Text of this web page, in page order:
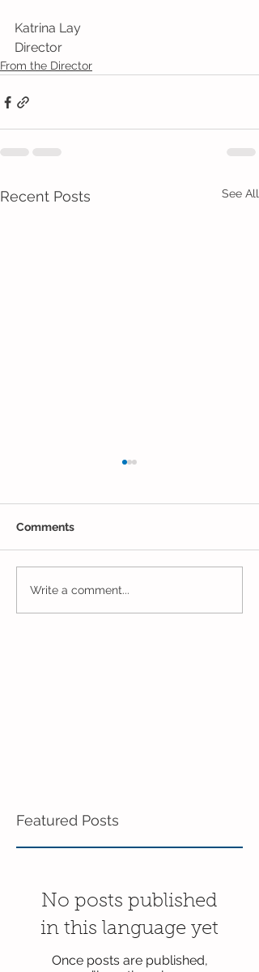
Katrina Lay
Director
From the Director
Recent Posts See All
Jack and Jill Made a
Mess!
Comments
Write a comment...
Featured Posts
No posts published
in this language yet
Once posts are published,